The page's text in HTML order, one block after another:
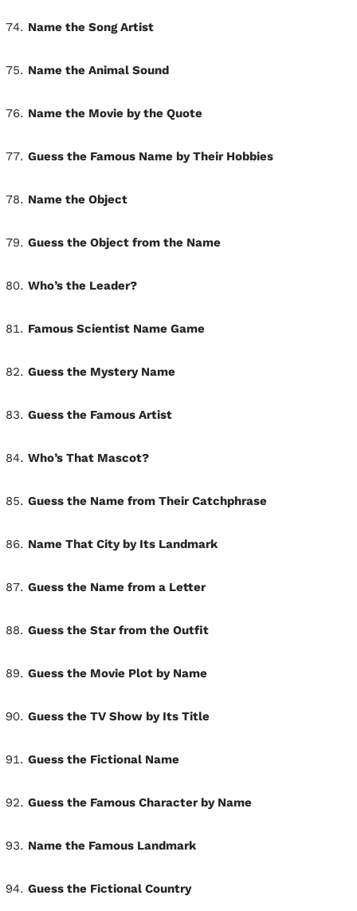
Name the Song Artist
Name the Animal Sound
Name the Movie by the Quote
Guess the Famous Name by Their Hobbies
Name the Object
Guess the Object from the Name
Who’s the Leader?
Famous Scientist Name Game
Guess the Mystery Name
Guess the Famous Artist
Who’s That Mascot?
Guess the Name from Their Catchphrase
Name That City by Its Landmark
Guess the Name from a Letter
Guess the Star from the Outfit
Guess the Movie Plot by Name
Guess the TV Show by Its Title
Guess the Fictional Name
Guess the Famous Character by Name
Name the Famous Landmark
Guess the Fictional Country